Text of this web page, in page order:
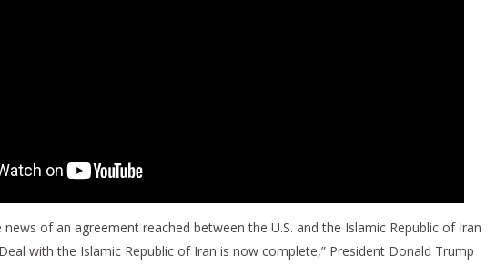
of an agreement reached between the U.S. and the Islamic Republic of Iran
with the Islamic Republic of Iran is now complete,” President Donald Trump